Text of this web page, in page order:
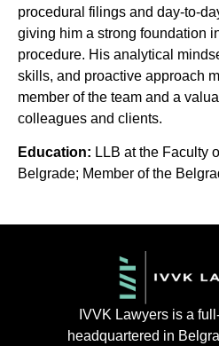
procedural filings and day-to-
giving him a strong foundation
procedure. His analytical
skills, and proactive approach
member of the team and a
colleagues and clients.
Education: LLB at the Faculty
Belgrade; Member of the
IVVK Lawyers is a
headquartered in